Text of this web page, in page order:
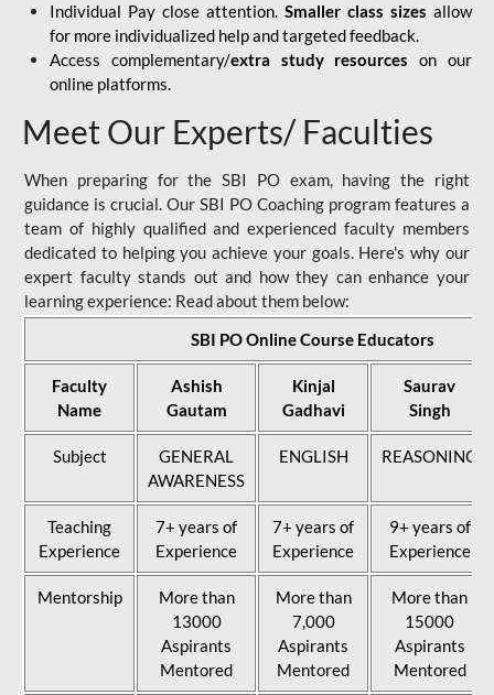
Individual Pay close attention. Smaller class sizes allow
for more individualized help and targeted feedback.
Access complementary/extra study resources on our
online platforms.
Meet Our Experts/ Faculties
When preparing for the SBI PO exam, having the right
guidance is crucial. Our SBI PO Coaching program features a
team of highly qualified and experienced faculty members
dedicated to helping you achieve your goals. Here's why our
expert faculty stands out and how they can enhance your
learning experience: Read about them below:
SBI PO Online Course Educators
Faculty
Name
Ashish
Gautam
Kinjal
Gadhavi
Saurav
Singh
Subject
GENERAL
AWARENESS
ENGLISH REASONING
Teaching
Experience
7+ years of
Experience
7+ years of
Experience
9+ years of
Experience
Mentorship
More than
13000
Aspirants
Mentored
More than
7,000
Aspirants
Mentored
More than
15000
Aspirants
Mentored